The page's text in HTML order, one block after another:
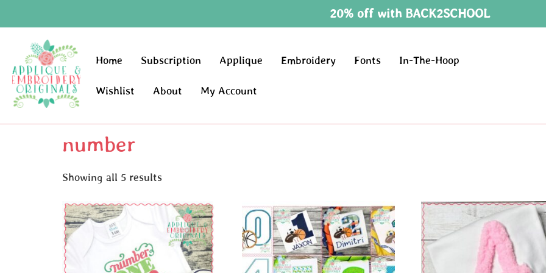
20% off with BACK2SCHOOL
Home Subscription Applique Embroidery Fonts In-The-Hoop
Wishlist About My Account
number
Showing all 5 results